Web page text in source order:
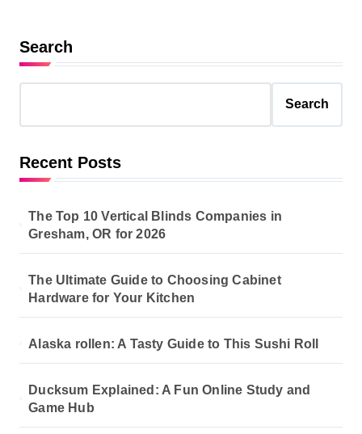
Search
Search
Recent Posts
The Top 10 Vertical Blinds Companies in
Gresham, OR for 2026
The Ultimate Guide to Choosing Cabinet
Hardware for Your Kitchen
Alaska rollen: A Tasty Guide to This Sushi Roll
Ducksum Explained: A Fun Online Study and
Game Hub